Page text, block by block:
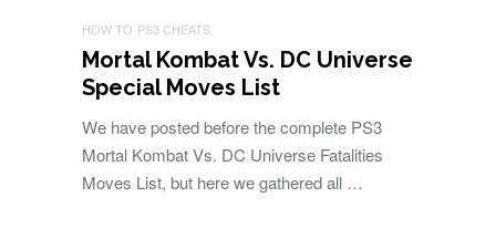
HOW TO PS3 CHEATS
Mortal Kombat Vs. DC Universe
Special Moves List
We have posted before the complete PS3
Mortal Kombat Vs. DC Universe Fatalities
Moves List, but here we gathered all …